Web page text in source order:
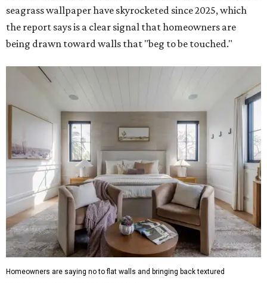
seagrass wallpaper have skyrocketed since 2025, which
the report says is a clear signal that homeowners are
being drawn toward walls that "beg to be touched."
Homeowners are saying no to flat walls and bringing back textured